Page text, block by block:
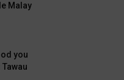
Malay
you